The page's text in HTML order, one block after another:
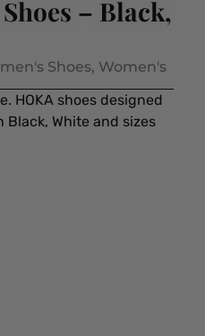
– Black,
Shoes, Women's
HOKA shoes designed
White and sizes